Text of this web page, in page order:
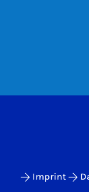
Imprint